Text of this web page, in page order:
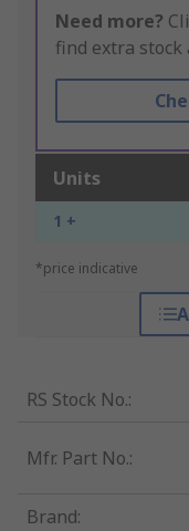
Need more?
find extra stock
Units
1 +
*price indicative
RS Stock No.:
Mfr. Part No.:
Brand: